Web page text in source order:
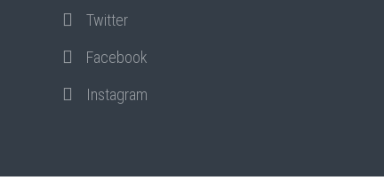
Twitter
Facebook
Instagram